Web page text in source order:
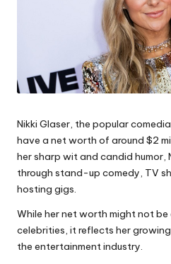
Nikki Glaser, the popular
have a net worth of around $2
her sharp wit and candid humor,
through stand-up comedy, TV
hosting gigs.
While her net worth might not
celebrities, it reflects her
the entertainment industry.